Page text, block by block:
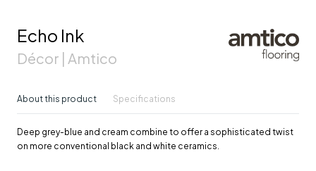
Echo Ink
Décor | Amtico
About this product Specifications
Deep grey-blue and cream combine to offer a sophisticated twist
on more conventional black and white ceramics.